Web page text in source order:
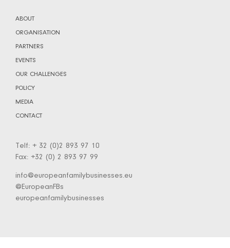
ABOUT
ORGANISATION
PARTNERS
EVENTS
OUR CHALLENGES
POLICY
MEDIA
CONTACT
Telf: + 32 (0)2 893 97 10
Fax: +32 (0) 2 893 97 99
info@europeanfamilybusinesses.eu
@EuropeanFBs
europeanfamilybusinesses